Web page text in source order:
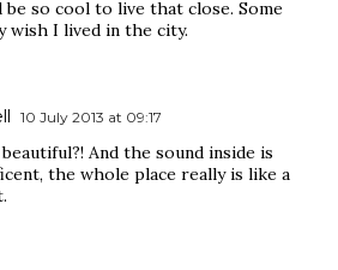
be so cool to live that close. Some
wish I lived in the city.
10 July 2013 at 09:17
And the sound inside is
the whole place really is like a